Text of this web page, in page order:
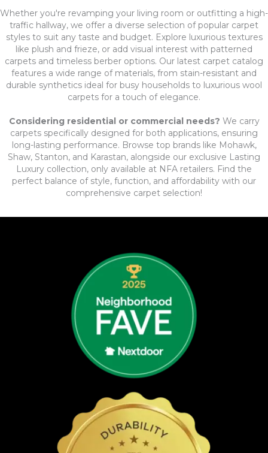
Whether you're revamping your living room or outfitting a high-
traffic hallway, we offer a diverse selection of popular carpet
styles to suit any taste and budget. Explore luxurious textures
like plush and frieze, or add visual interest with patterned
carpets and timeless berber options. Our latest carpet catalog
features a wide range of materials, from stain-resistant and
durable synthetics ideal for busy households to luxurious wool
carpets for a touch of elegance.
Considering residential or commercial needs? We carry
carpets specifically designed for both applications, ensuring
long-lasting performance. Browse top brands like Mohawk,
Shaw, Stanton, and Karastan, alongside our exclusive Lasting
Luxury collection, only available at NFA retailers. Find the
perfect balance of style, function, and affordability with our
comprehensive carpet selection!